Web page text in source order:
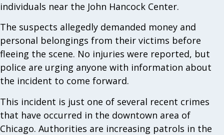
individuals near the John Hancock Center.
The suspects allegedly demanded money and
personal belongings from their victims before
fleeing the scene. No injuries were reported, but
police are urging anyone with information about
the incident to come forward.
This incident is just one of several recent crimes
that have occurred in the downtown area of
Chicago. Authorities are increasing patrols in the